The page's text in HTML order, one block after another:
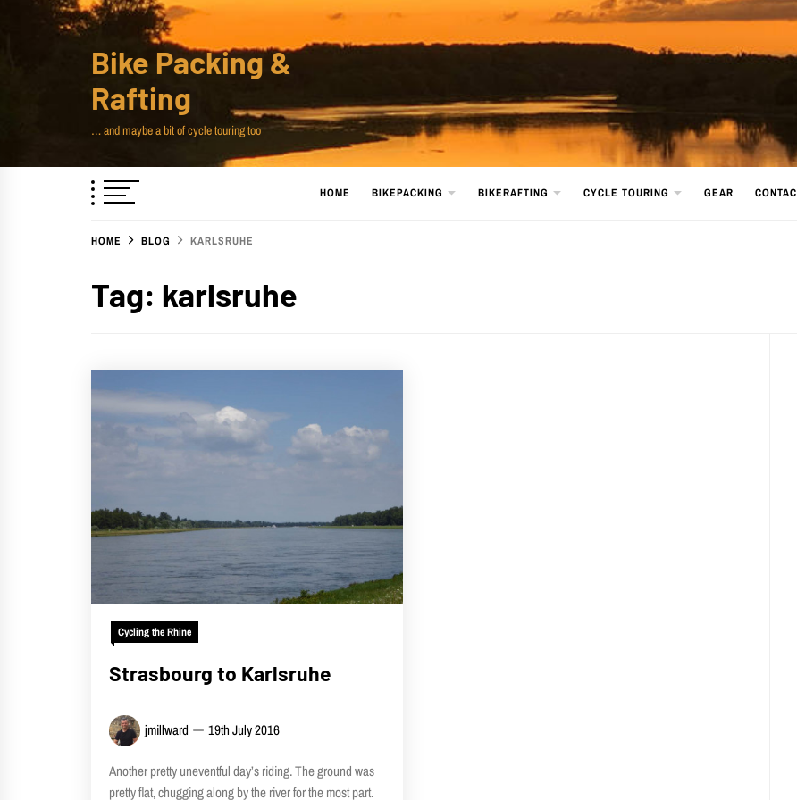
Bike Packing &
Rafting
… and maybe a bit of cycle touring too
HOME BIKEPACKING BIKERAFTING CYCLE TOURING GEAR
HOME BLOG KARLSRUHE
Tag: karlsruhe
Cycling the Rhine
Strasbourg to Karlsruhe
jmillward 19th July 2016
Another pretty uneventful day’s riding. The ground was
pretty flat, chugging along by the river for the most part.